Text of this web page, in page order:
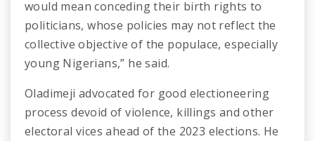
would mean conceding their birth rights to
politicians, whose policies may not reflect the
collective objective of the populace, especially
young Nigerians,” he said.
Oladimeji advocated for good electioneering
process devoid of violence, killings and other
electoral vices ahead of the 2023 elections. He